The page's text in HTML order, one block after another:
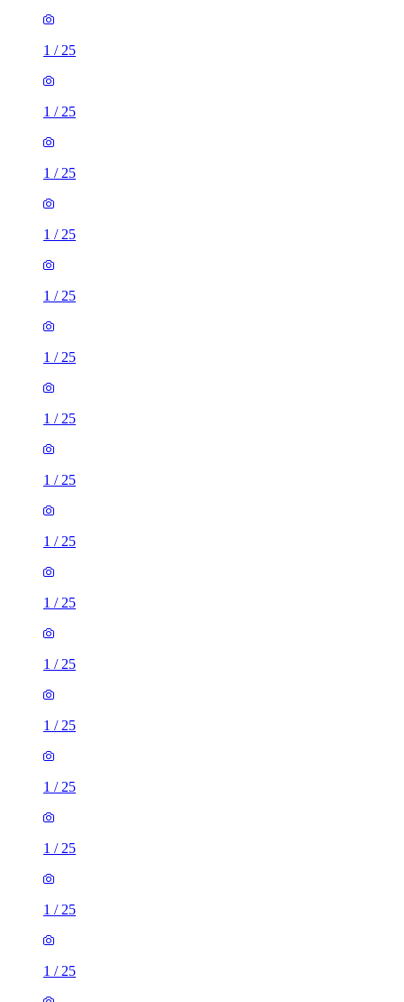
1 / 25
1 / 25
1 / 25
1 / 25
1 / 25
1 / 25
1 / 25
1 / 25
1 / 25
1 / 25
1 / 25
1 / 25
1 / 25
1 / 25
1 / 25
1 / 25